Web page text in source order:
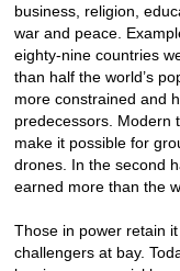
business, religion,
war and peace.
eighty-nine countries
than half the world’s
more constrained and
predecessors. Modern
make it possible for
drones. In the second
earned more than the
Those in power retain
challengers at bay.